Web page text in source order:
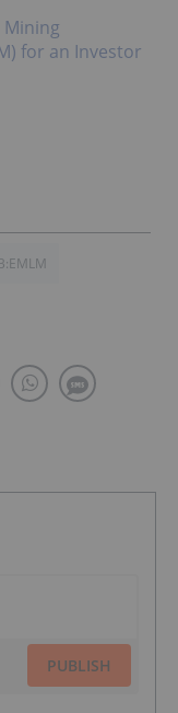
for an Investor
PUBLISH